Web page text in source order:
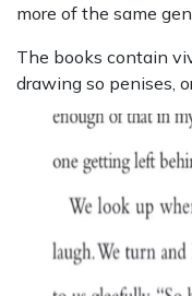
more of the same
The books contain
drawing so penises,